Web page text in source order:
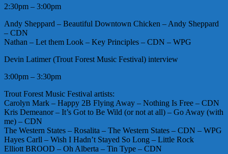
2:30pm – 3:00pm
Andy Sheppard – Beautiful Downtown Chicken – Andy Sheppard
– CDN
Nathan – Let them Look – Key Principles – CDN – WPG
Devin Latimer (Trout Forest Music Festival) interview
3:00pm – 3:30pm
Trout Forest Music Festival artists:
Carolyn Mark – Happy 2B Flying Away – Nothing Is Free – CDN
Kris Demeanor – It’s Got to Be Wild (or not at all) – Go Away (with
me) – CDN
The Western States – Rosalita – The Western States – CDN – WPG
Hayes Carll – Wish I Hadn’t Stayed So Long – Little Rock
Elliott BROOD – Oh Alberta – Tin Type – CDN